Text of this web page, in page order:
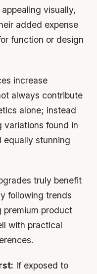
visually,
added expense
function or design
increase
always contribute
alone; instead
variations found in
equally stunning
truly benefit
following trends
premium product
with practical
If exposed to